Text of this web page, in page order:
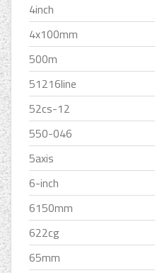
4inch
4x100mm
500m
51216line
52cs-12
550-046
5axis
6-inch
6150mm
622cg
65mm